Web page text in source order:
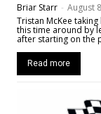
Briar Starr - August
Tristan McKee
this time around by
after starting on the
Read more